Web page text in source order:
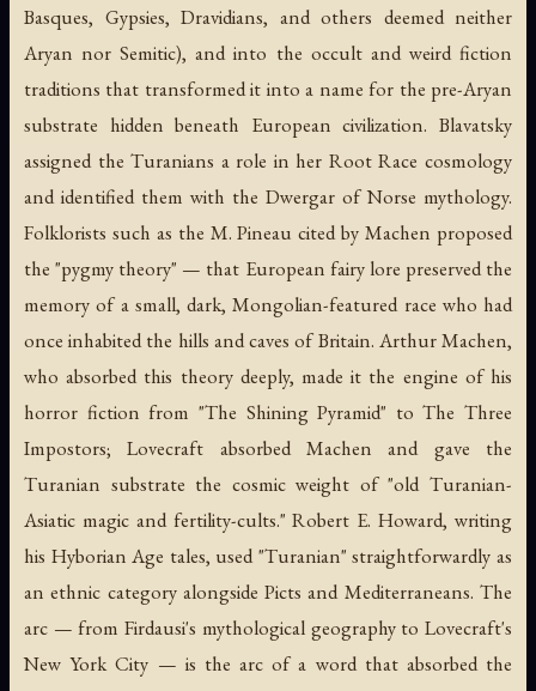
Basques, Gypsies, Dravidians, and others deemed neither
Aryan nor Semitic), and into the occult and weird fiction
traditions that transformed it into a name for the pre-Aryan
substrate hidden beneath European civilization. Blavatsky
assigned the Turanians a role in her Root Race cosmology
and identified them with the Dwergar of Norse mythology.
Folklorists such as the M. Pineau cited by Machen proposed
the "pygmy theory" — that European fairy lore preserved the
memory of a small, dark, Mongolian-featured race who had
once inhabited the hills and caves of Britain. Arthur Machen,
who absorbed this theory deeply, made it the engine of his
horror fiction from "The Shining Pyramid" toThe Three
Impostors; Lovecraft absorbed Machen and gave the
Turanian substrate the cosmic weight of "old Turanian-
Asiatic magic and fertility-cults." Robert E. Howard, writing
his Hyborian Age tales, used "Turanian" straightforwardly as
an ethnic category alongside Picts and Mediterraneans. The
arc — from Firdausi's mythological geography to Lovecraft's
New York City — is the arc of a word that absorbed the